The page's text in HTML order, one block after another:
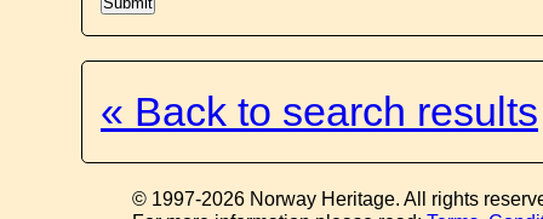
« Back to search results
© 1997-2026 Norway Heritage. All rights